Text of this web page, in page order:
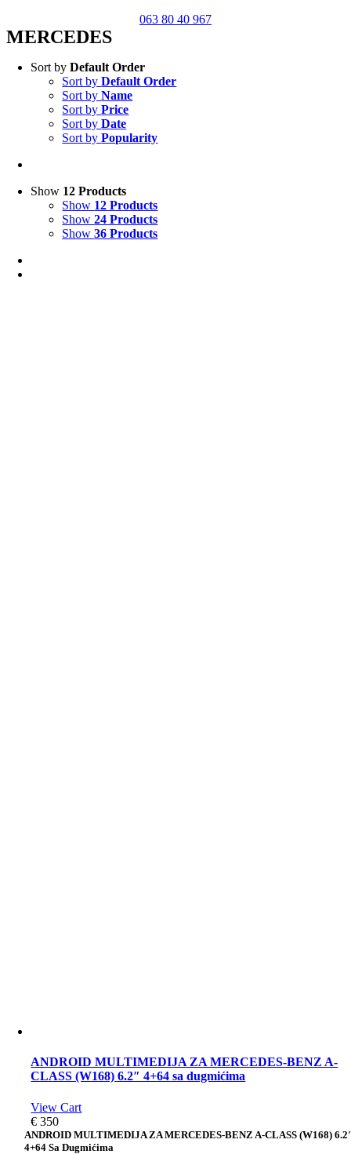
063 80 40 967
MERCEDES
Sort byDefault Order
Sort byDefault Order
Sort byName
Sort byPrice
Sort byDate
Sort byPopularity
Show 12 Products
Show 12 Products
Show24 Products
Show36 Products
ANDROID MULTIMEDIJA ZA MERCEDES-BENZ A-
CLASS (W168) 6.2″ 4+64 sa dugmićima
View Cart
€ 350
ANDROID MULTIMEDIJA ZA MERCEDES-BENZ A-CLASS (W168)
4+64 Sa Dugmićima